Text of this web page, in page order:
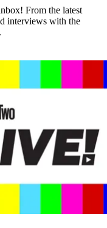
From the latest
interviews with the